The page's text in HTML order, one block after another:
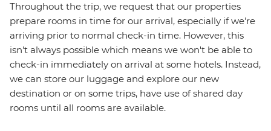
Throughout the trip, we request that our properties
prepare rooms in time for our arrival, especially if we're
arriving prior to normal check-in time. However, this
isn't always possible which means we won't be able to
check-in immediately on arrival at some hotels. Instead,
we can store our luggage and explore our new
destination or on some trips, have use of shared day
rooms until all rooms are available.